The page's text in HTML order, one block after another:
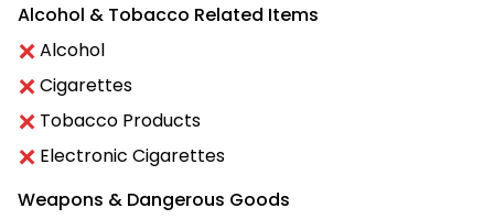
Alcohol & Tobacco Related Items
Alcohol
Cigarettes
Tobacco Products
Electronic Cigarettes
Weapons & Dangerous Goods